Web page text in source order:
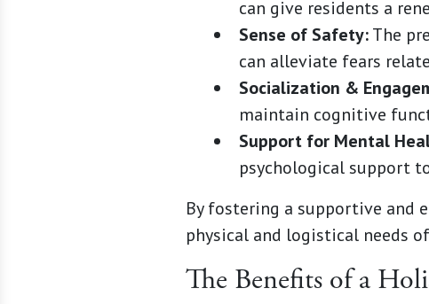
can give residents a
Sense of Safety:The
can alleviate fears
Socialization &
maintain cognitive
Support for Mental
psychological support
By fostering a supportive and
physical and logistical needs
The Benefits of a